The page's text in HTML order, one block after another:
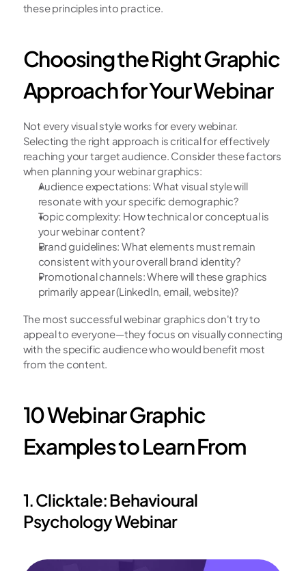
these principles into practice.
Choosing the Right Graphic
Approach for Your Webinar
Not every visual style works for every webinar.
Selecting the right approach is critical for effectively
reaching your target audience. Consider these factors
when planning your webinar graphics:
Audience expectations: What visual style will
resonate with your specific demographic?
Topic complexity: How technical or conceptual is
your webinar content?
Brand guidelines: What elements must remain
consistent with your overall brand identity?
Promotional channels: Where will these graphics
primarily appear (LinkedIn, email, website)?
The most successful webinar graphics don't try to
appeal to everyone—they focus on visually connecting
with the specific audience who would benefit most
from the content.
10 Webinar Graphic
Examples to Learn From
1. Clicktale: Behavioural
Psychology Webinar